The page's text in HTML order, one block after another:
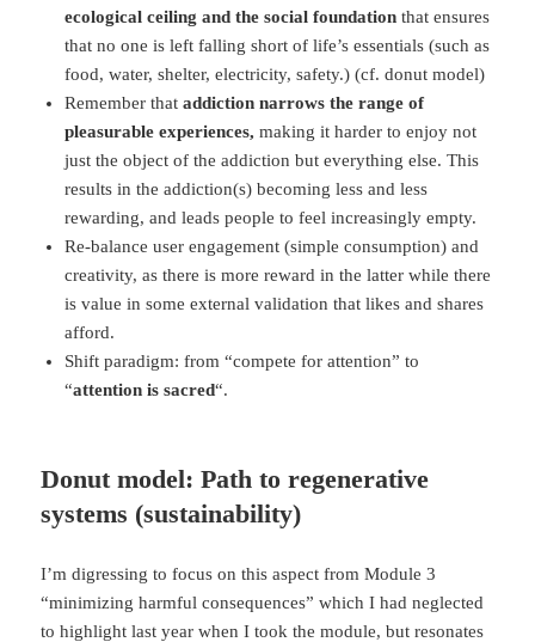
ecological ceiling and the social foundation that ensures
that no one is left falling short of life’s essentials (such as
food, water, shelter, electricity, safety.) (cf. donut model)
Remember thataddiction narrows the range of
pleasurable experiences, making it harder to enjoy not
just the object of the addiction but everything else. This
results in the addiction(s) becoming less and less
rewarding, and leads people to feel increasingly empty.
Re-balance user engagement (simple consumption) and
creativity, as there is more reward in the latter while there
is value in some external validation that likes and shares
afford.
Shift paradigm: from “compete for attention” to
“attention is sacred“.
Donut model: Path to regenerative
systems (sustainability)
I’m digressing to focus on this aspect from Module 3
“minimizing harmful consequences” which I had neglected
to highlight last year when I took the module, but resonates